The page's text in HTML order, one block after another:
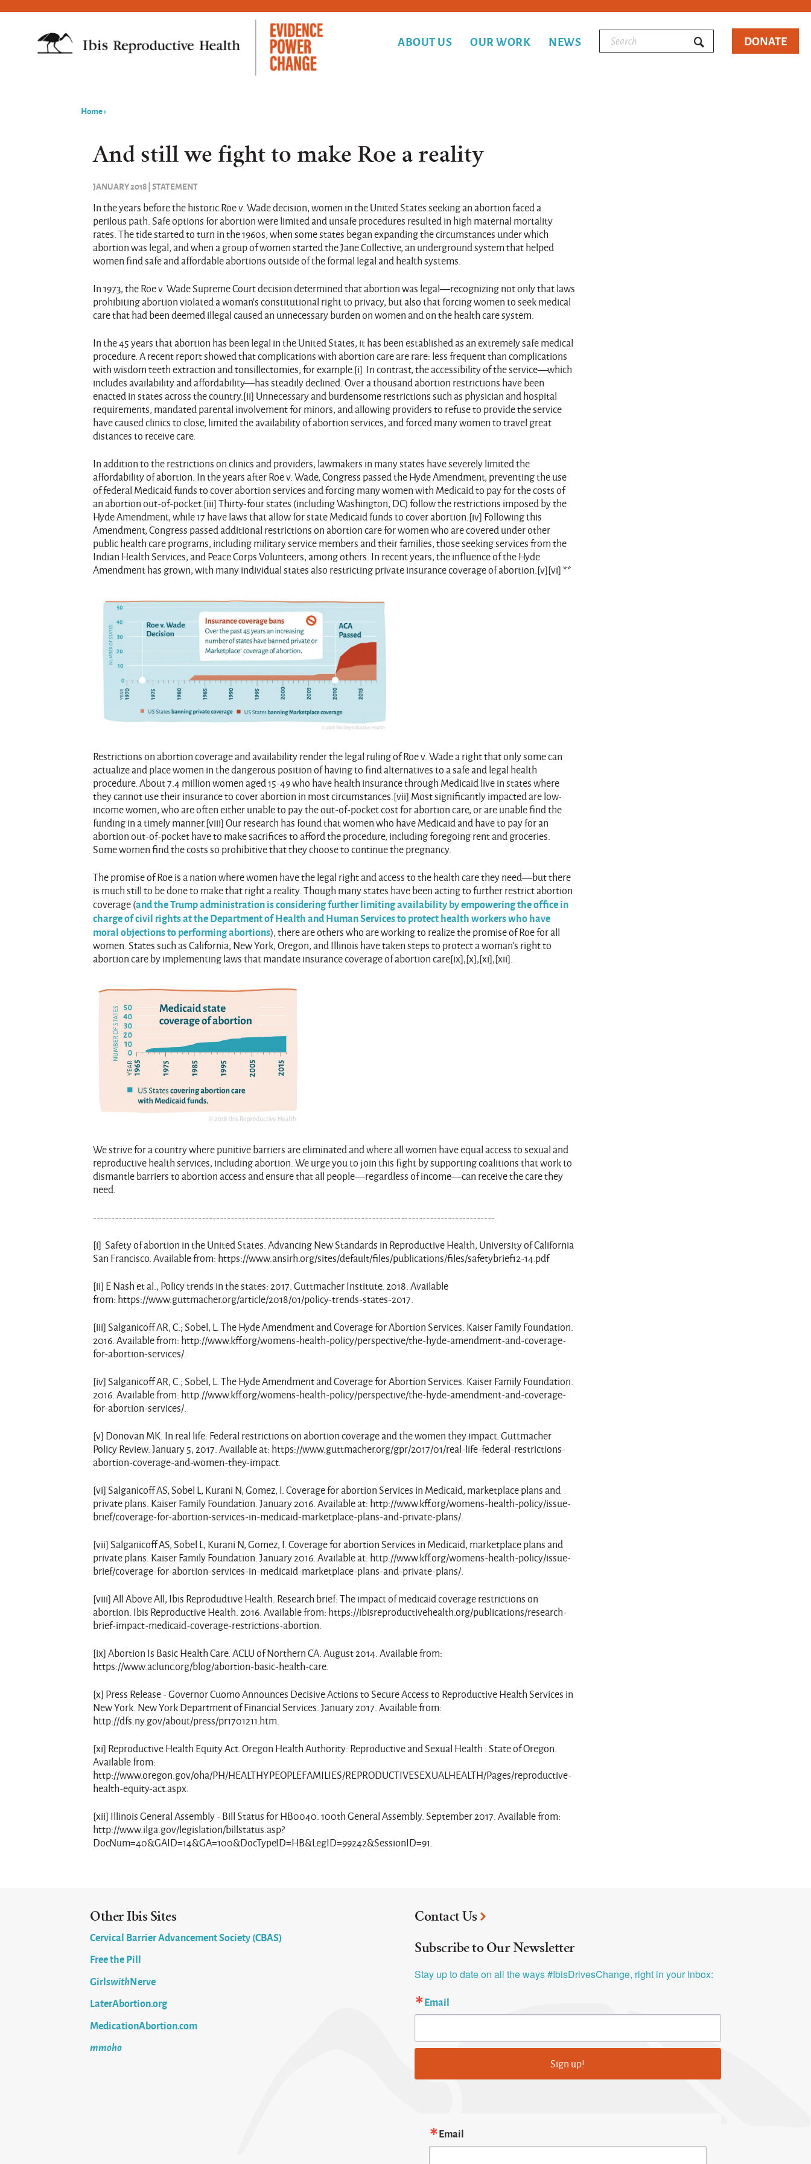
ABOUT US OUR WORK NEWS DONATE
are
here
Home›
And still we fight to make Roe a reality
JANUARY 2018 | STATEMENT
In the years before the historic Roe v. Wade decision, women in the United States seeking an abortion faced a
perilous path. Safe options for abortion were limited and unsafe procedures resulted in high maternal mortality
rates. The tide started to turn in the 1960s, when some states began expanding the circumstances under which
abortion was legal, and when a group of women started the Jane Collective, an underground system that helped
women find safe and affordable abortions outside of the formal legal and health systems.
In 1973, the Roe v. Wade Supreme Court decision determined that abortion was legal—recognizing not only that laws
prohibiting abortion violated a woman’s constitutional right to privacy, but also that forcing women to seek medical
care that had been deemed illegal caused an unnecessary burden on women and on the health care system.
In the 45 years that abortion has been legal in the United States, it has been established as an extremely safe medical
procedure. A recent report showed that complications with abortion care are rare: less frequent than complications
with wisdom teeth extraction and tonsillectomies, for example.[i] In contrast, the accessibility of the service—which
includes availability and affordability—has steadily declined. Over a thousand abortion restrictions have been
enacted in states across the country.[ii] Unnecessary and burdensome restrictions such as physician and hospital
requirements, mandated parental involvement for minors, and allowing providers to refuse to provide the service
have caused clinics to close, limited the availability of abortion services, and forced many women to travel great
distances to receive care.
In addition to the restrictions on clinics and providers, lawmakers in many states have severely limited the
affordability of abortion. In the years after Roe v. Wade, Congress passed the Hyde Amendment, preventing the use
of federal Medicaid funds to cover abortion services and forcing many women with Medicaid to pay for the costs of
an abortion out-of-pocket.[iii] Thirty-four states (including Washington, DC) follow the restrictions imposed by the
Hyde Amendment, while 17 have laws that allow for state Medicaid funds to cover abortion.[iv] Following this
Amendment, Congress passed additional restrictions on abortion care for women who are covered under other
public health care programs, including military service members and their families, those seeking services from the
Indian Health Services, and Peace Corps Volunteers, among others. In recent years, the influence of the Hyde
Amendment has grown, with many individual states also restricting private insurance coverage of abortion.[v][vi] **
Restrictions on abortion coverage and availability render the legal ruling of Roe v. Wade a right that only some can
actualize and place women in the dangerous position of having to find alternatives to a safe and legal health
procedure. About 7.4 million women aged 15-49 who have health insurance through Medicaid live in states where
they cannot use their insurance to cover abortion in most circumstances.[vii] Most significantly impacted are low-
income women, who are often either unable to pay the out-of-pocket cost for abortion care, or are unable find the
funding in a timely manner.[viii] Our research has found that women who have Medicaid and have to pay for an
abortion out-of-pocket have to make sacrifices to afford the procedure, including foregoing rent and groceries.
Some women find the costs so prohibitive that they choose to continue the pregnancy.
The promise of Roe is a nation where women have the legal right and access to the health care they need—but there
is much still to be done to make that right a reality. Though many states have been acting to further restrict abortion
coverage (and the Trump administration is considering further limiting availability by empowering the office in
charge of civil rights at the Department of Health and Human Services to protect health workers who have
moral objections to performing abortions), there are others who are working to realize the promise of Roe for all
women. States such as California, New York, Oregon, and Illinois have taken steps to protect a woman’s right to
abortion care by implementing laws that mandate insurance coverage of abortion care[ix],[x],[xi],[xii].
We strive for a country where punitive barriers are eliminated and where all women have equal access to sexual and
reproductive health services, including abortion. We urge you to join this fight by supporting coalitions that work to
dismantle barriers to abortion access and ensure that all people—regardless of income—can receive the care they
need.
---------------------------------------------------------------------------------------------------------------
[i] Safety of abortion in the United States. Advancing New Standards in Reproductive Health, University of California
San Francisco. Available from: https://www.ansirh.org/sites/default/files/publications/files/safetybrief12-14.pdf
[ii] E Nash et al., Policy trends in the states: 2017. Guttmacher Institute. 2018. Available
from: https://www.guttmacher.org/article/2018/01/policy-trends-states-2017.
[iii] Salganicoff AR, C.; Sobel, L. The Hyde Amendment and Coverage for Abortion Services. Kaiser Family Foundation.
2016. Available from: http://www.kff.org/womens-health-policy/perspective/the-hyde-amendment-and-coverage-
for-abortion-services/.
[iv] Salganicoff AR, C.; Sobel, L. The Hyde Amendment and Coverage for Abortion Services. Kaiser Family Foundation.
2016. Available from: http://www.kff.org/womens-health-policy/perspective/the-hyde-amendment-and-coverage-
for-abortion-services/.
[v] Donovan MK. In real life: Federal restrictions on abortion coverage and the women they impact. Guttmacher
Policy Review. January 5, 2017. Available at: https://www.guttmacher.org/gpr/2017/01/real-life-federal-restrictions-
abortion-coverage-and-women-they-impact.
[vi] Salganicoff AS, Sobel L, Kurani N, Gomez, I. Coverage for abortion Services in Medicaid, marketplace plans and
private plans. Kaiser Family Foundation. January 2016. Available at: http://www.kff.org/womens-health-policy/issue-
brief/coverage-for-abortion-services-in-medicaid-marketplace-plans-and-private-plans/.
[vii] Salganicoff AS, Sobel L, Kurani N, Gomez, I. Coverage for abortion Services in Medicaid, marketplace plans and
private plans. Kaiser Family Foundation. January 2016. Available at: http://www.kff.org/womens-health-policy/issue-
brief/coverage-for-abortion-services-in-medicaid-marketplace-plans-and-private-plans/.
[viii] All Above All, Ibis Reprodudtive Health. Research brief: The impact of medicaid coverage restrictions on
abortion. Ibis Reproductive Health. 2016. Available from: https://ibisreproductivehealth.org/publications/research-
brief-impact-medicaid-coverage-restrictions-abortion.
[ix] Abortion Is Basic Health Care. ACLU of Northern CA. August 2014. Available from:
https://www.aclunc.org/blog/abortion-basic-health-care.
[x] Press Release - Governor Cuomo Announces Decisive Actions to Secure Access to Reproductive Health Services in
New York. New York Department of Financial Services. January 2017. Available from:
http://dfs.ny.gov/about/press/pr1701211.htm.
[xi] Reproductive Health Equity Act. Oregon Health Authority: Reproductive and Sexual Health : State of Oregon.
Available from:
http://www.oregon.gov/oha/PH/HEALTHYPEOPLEFAMILIES/REPRODUCTIVESEXUALHEALTH/Pages/reproductive-
health-equity-act.aspx.
[xii] Illinois General Assembly - Bill Status for HB0040. 100th General Assembly. September 2017. Available from:
http://www.ilga.gov/legislation/billstatus.asp?
DocNum=40&GAID=14&GA=100&DocTypeID=HB&LegID=99242&SessionID=91.
Other Ibis Sites
Cervical Barrier Advancement Society (CBAS)
Free the Pill
GirlswithNerve
LaterAbortion.org
MedicationAbortion.com
mmoho
Contact Us
Subscribe to Our Newsletter
Stay up to date on all the ways #IbisDrivesChange, right in your inbox:
Email
Sign up!
Email